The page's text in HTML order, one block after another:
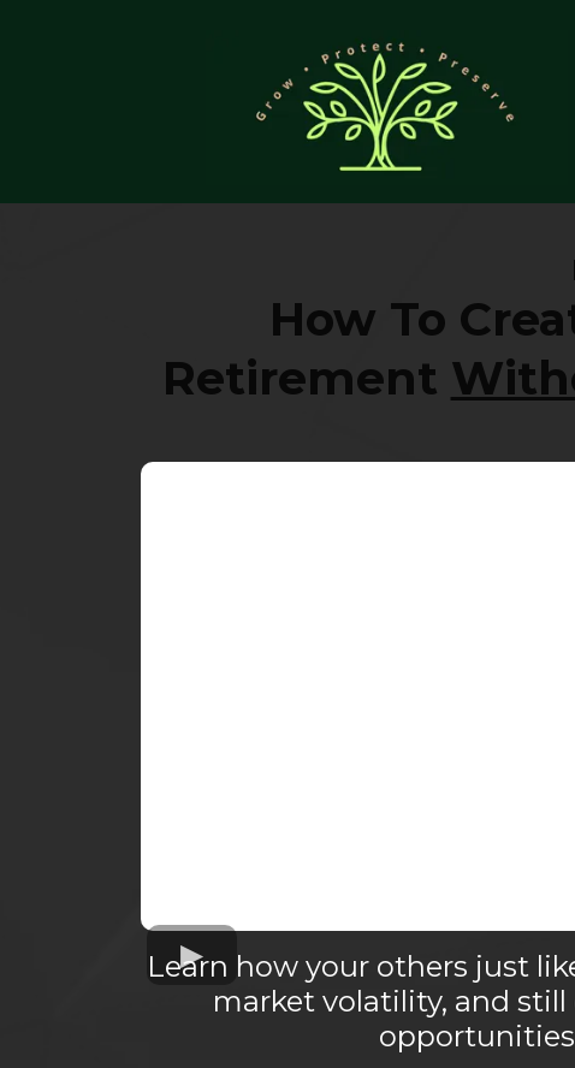
How To
Retirement
Learn how your others just
market volatility, and
opportunities